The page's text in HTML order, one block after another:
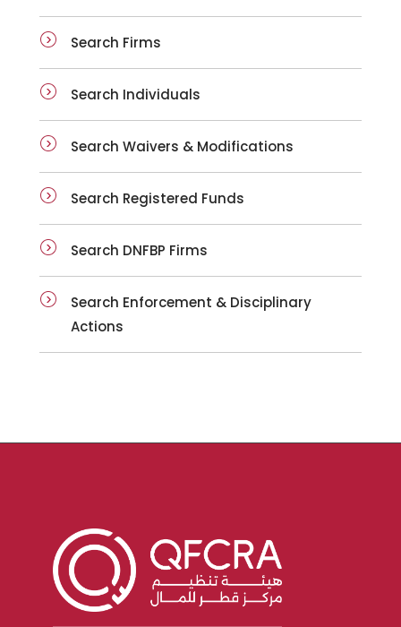
Search Firms
Search Individuals
Search Waivers & Modifications
Search Registered Funds
Search DNFBP Firms
Search Enforcement & Disciplinary
Actions